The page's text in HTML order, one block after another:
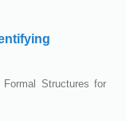
Formal Structures for